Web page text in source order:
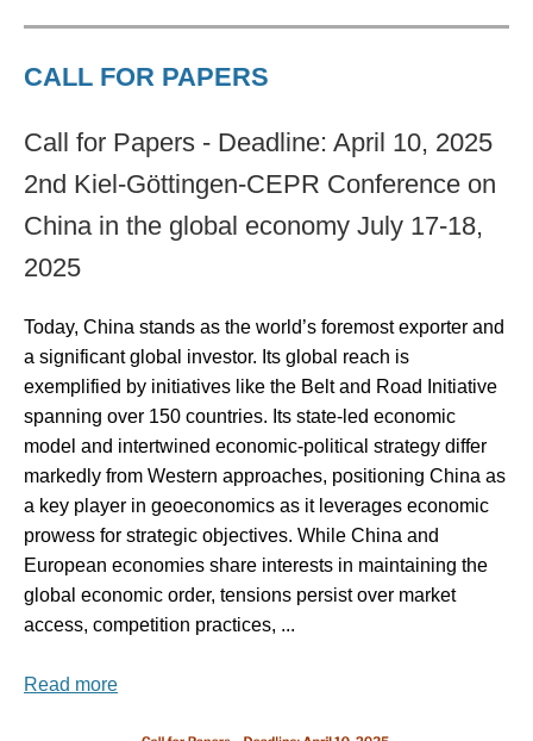
CALL FOR PAPERS
Call for Papers - Deadline: April 10, 2025
2nd Kiel-Göttingen-CEPR Conference on
China in the global economy July 17-18,
2025
Today, China stands as the world’s foremost exporter and
a significant global investor. Its global reach is
exemplified by initiatives like the Belt and Road Initiative
spanning over 150 countries. Its state-led economic
model and intertwined economic-political strategy differ
markedly from Western approaches, positioning China as
a key player in geoeconomics as it leverages economic
prowess for strategic objectives. While China and
European economies share interests in maintaining the
global economic order, tensions persist over market
access, competition practices, ...
Read more